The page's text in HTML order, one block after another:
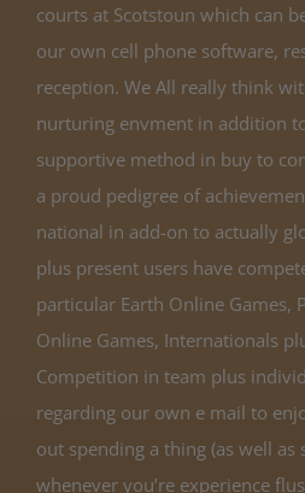
courts at Scotstoun which can
our own cell phone software,
reception. We All really think
nurturing envment in addition
supportive method in buy to
a proud pedigree of
national in add-on to actually
plus present users have
particular Earth Online Games,
Online Games, Internationals
Competition in team plus
regarding our own e mail to
out spending a thing (as well as
whenever you’re experience